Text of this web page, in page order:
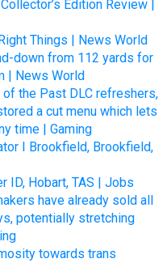
Edition Review |
Things | News World
down from 112 yards for
| News World
the Past DLC refreshers,
a cut menu which lets
time | Gaming
I Brookfield, Brookfield,
ID, Hobart, TAS | Jobs
have already sold all
potentially stretching
towards trans